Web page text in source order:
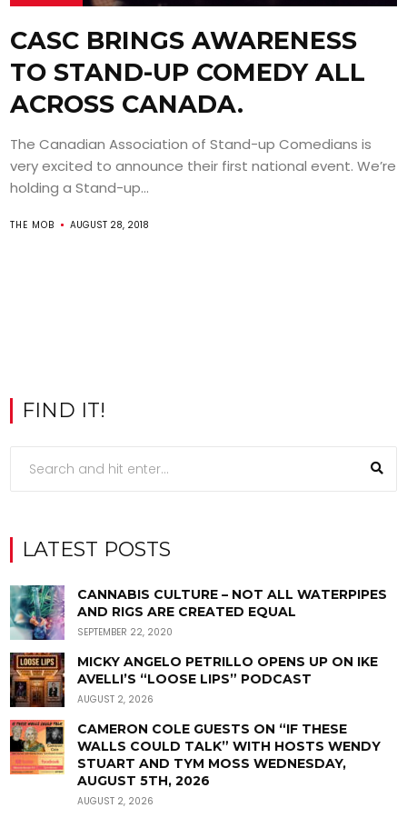
CASC BRINGS AWARENESS
TO STAND-UP COMEDY ALL
ACROSS CANADA.
The Canadian Association of Stand-up Comedians is
very excited to announce their first national event. We’re
holding a Stand-up...
THE MOB AUGUST 28, 2018
FIND IT!
LATEST POSTS
CANNABIS CULTURE – NOT ALL WATERPIPES
AND RIGS ARE CREATED EQUAL
SEPTEMBER 22, 2020
MICKY ANGELO PETRILLO OPENS UP ON IKE
AVELLI’S “LOOSE LIPS” PODCAST
AUGUST 2, 2026
CAMERON COLE GUESTS ON “IF THESE
WALLS COULD TALK” WITH HOSTS WENDY
STUART AND TYM MOSS WEDNESDAY,
AUGUST 5TH, 2026
AUGUST 2, 2026